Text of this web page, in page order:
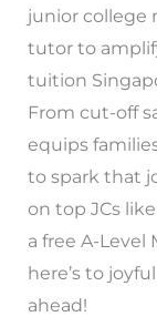
junior college
tutor to
tuition
From cut-off
equips
to spark that
on top JCs like
a free A-Level
here’s to
ahead!